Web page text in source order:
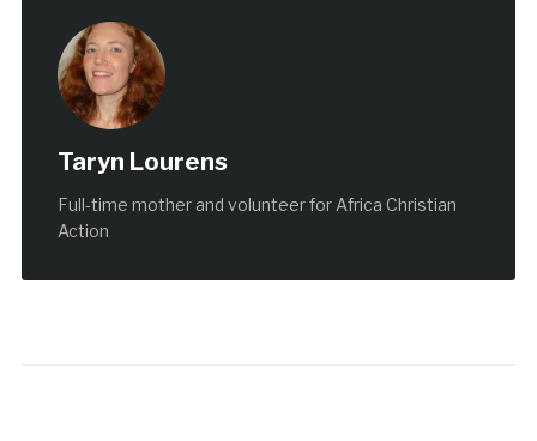
Taryn Lourens
Full-time mother and volunteer for Africa Christian
Action